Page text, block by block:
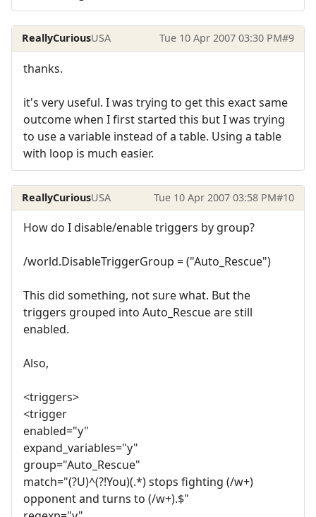
ReallyCuriousUSA Tue 10 Apr 2007 03:30 PM#9
thanks.
it's very useful. I was trying to get this exact same
outcome when I first started this but I was trying
to use a variable instead of a table. Using a table
with loop is much easier.
ReallyCuriousUSA Tue 10 Apr 2007 03:58 PM#10
How do I disable/enable triggers by group?
/world.DisableTriggerGroup = ("Auto_Rescue")
This did something, not sure what. But the
triggers grouped into Auto_Rescue are still
enabled.
Also,
<triggers>
<trigger
enabled="y"
expand_variables="y"
group="Auto_Rescue"
match="(?U)^(?!You)(.*) stops fighting (/w+)
opponent and turns to (/w+).$"